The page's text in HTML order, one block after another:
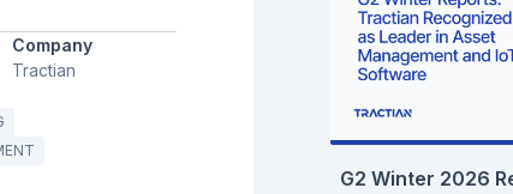
Company
Tractian
G2 Winter 2026